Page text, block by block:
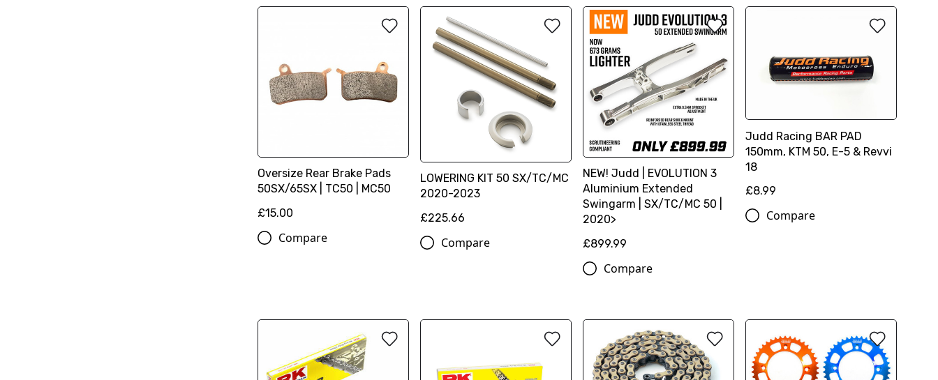
Oversize Rear Brake Pads
50SX/65SX | TC50 | MC50
£15.00
Compare
LOWERING KIT 50 SX/TC/MC
2020-2023
£225.66
Compare
NEW! Judd | EVOLUTION 3
Aluminium Extended
Swingarm | SX/TC/MC 50 |
2020>
£899.99
Compare
Judd Racing BAR PAD
150mm, KTM 50, E-5 & Revvi
18
£8.99
Compare